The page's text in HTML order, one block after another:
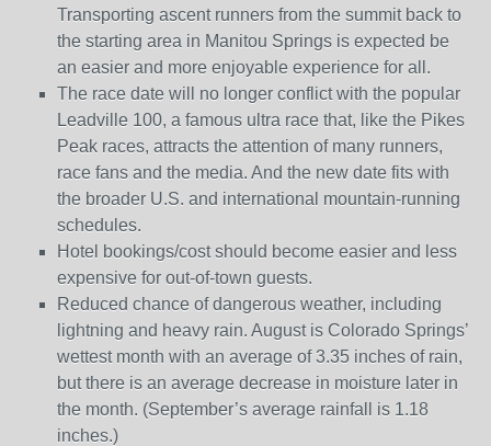
Transporting ascent runners from the summit back to
the starting area in Manitou Springs is expected be
an easier and more enjoyable experience for all.
The race date will no longer conflict with the popular
Leadville 100, a famous ultra race that, like the Pikes
Peak races, attracts the attention of many runners,
race fans and the media. And the new date fits with
the broader U.S. and international mountain-running
schedules.
Hotel bookings/cost should become easier and less
expensive for out-of-town guests.
Reduced chance of dangerous weather, including
lightning and heavy rain. August is Colorado Springs’
wettest month with an average of 3.35 inches of rain,
but there is an average decrease in moisture later in
the month. (September’s average rainfall is 1.18
inches.)